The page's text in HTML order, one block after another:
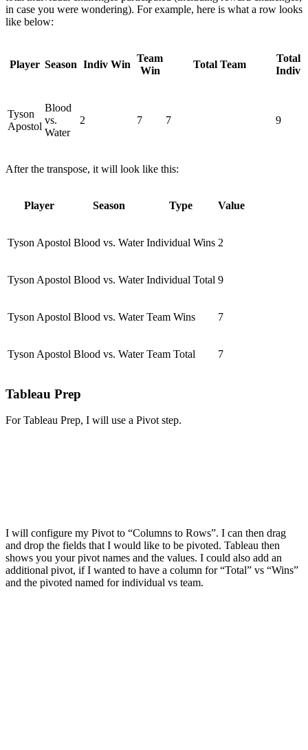
in case you were wondering). For example, here is what a row looks
like below:
Player Season Indiv Win
Team
Win
Total Team
Total
Indiv
Tyson
Apostol
Blood
vs.
Water
2 7 7 9
After the transpose, it will look like this:
Player Season Type Value
Tyson Apostol Blood vs. Water Individual Wins 2
Tyson Apostol Blood vs. Water Individual Total 9
Tyson Apostol Blood vs. Water Team Wins 7
Tyson Apostol Blood vs. Water Team Total 7
Tableau Prep
For Tableau Prep, I will use a Pivot step.
I will configure my Pivot to “Columns to Rows”. I can then drag
and drop the fields that I would like to be pivoted. Tableau then
shows you your pivot names and the values. I could also add an
additional pivot, if I wanted to have a column for “Total” vs “Wins”
and the pivoted named for individual vs team.